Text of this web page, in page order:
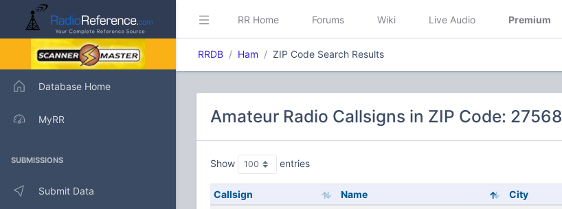
Database Home
MyRR
SUBMISSIONS
Submit Data
RR Home Forums Wiki Live Audio Premium
RRDB Ham ZIP Code Search Results
Amateur Radio Callsigns in ZIP Code: 27568
Show entries
Callsign Name City